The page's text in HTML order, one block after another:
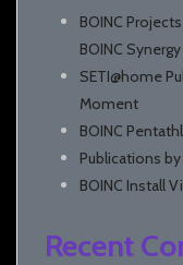
BOINC
BOINC Synergy
SETI@home
Moment
BOINC
Publications
BOINC Install
Recent